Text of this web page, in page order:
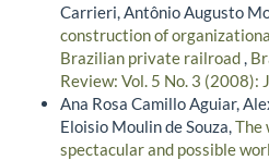
Carrieri, Antônio Augusto
construction of
Brazilian private railroad,
Review: Vol. 5 No. 3 (2008):
Ana Rosa Camillo Aguiar,
Eloisio Moulin de Souza,The
spectacular and possible